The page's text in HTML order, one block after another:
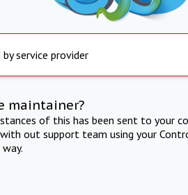
service provider
maintainer?
of this has been sent to your
out support team using your